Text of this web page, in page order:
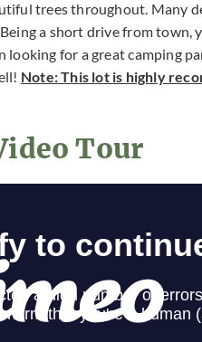
trees throughout. Many
a short drive from town,
looking for a great camping
Note: This lot is highly
Tour